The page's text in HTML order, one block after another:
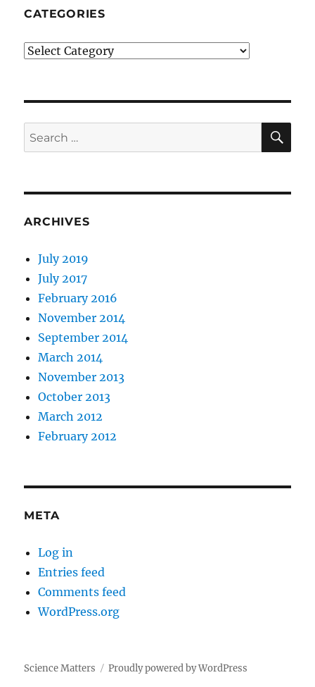
CATEGORIES
Categories
Search
for:
ARCHIVES
July 2019
July 2017
February 2016
November 2014
September 2014
March 2014
November 2013
October 2013
March 2012
February 2012
META
Log in
Entries feed
Comments feed
WordPress.org
Science Matters Proudly powered by WordPress